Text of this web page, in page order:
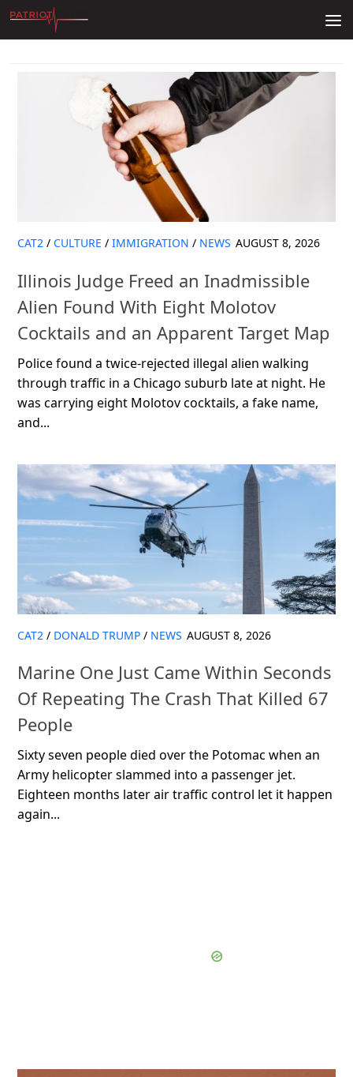
Skip to content
CAT2 / CULTURE / IMMIGRATION / NEWS AUGUST 8, 2026
Illinois Judge Freed an Inadmissible
Alien Found With Eight Molotov
Cocktails and an Apparent Target Map
Police found a twice-rejected illegal alien walking
through traffic in a Chicago suburb late at night. He
was carrying eight Molotov cocktails, a fake name,
and...
CAT2 / DONALD TRUMP / NEWS AUGUST 8, 2026
Marine One Just Came Within Seconds
Of Repeating The Crash That Killed 67
People
Sixty seven people died over the Potomac when an
Army helicopter slammed into a passenger jet.
Eighteen months later air traffic control let it happen
again...